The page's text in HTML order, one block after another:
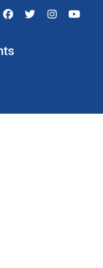
FacebookTwitter